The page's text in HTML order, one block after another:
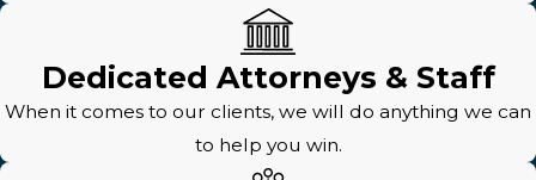
Dedicated Attorneys & Staff
When it comes to our clients, we will do anything we can
to help you win.